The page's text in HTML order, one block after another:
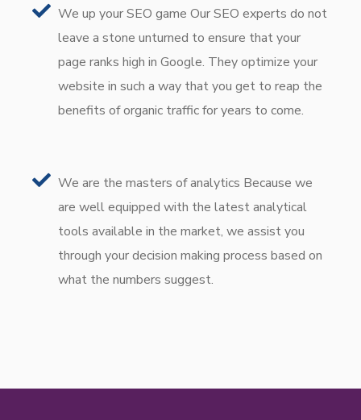
We up your SEO game Our SEO experts do not
leave a stone unturned to ensure that your
page ranks high in Google. They optimize your
website in such a way that you get to reap the
benefits of organic traffic for years to come.
We are the masters of analytics Because we
are well equipped with the latest analytical
tools available in the market, we assist you
through your decision making process based on
what the numbers suggest.